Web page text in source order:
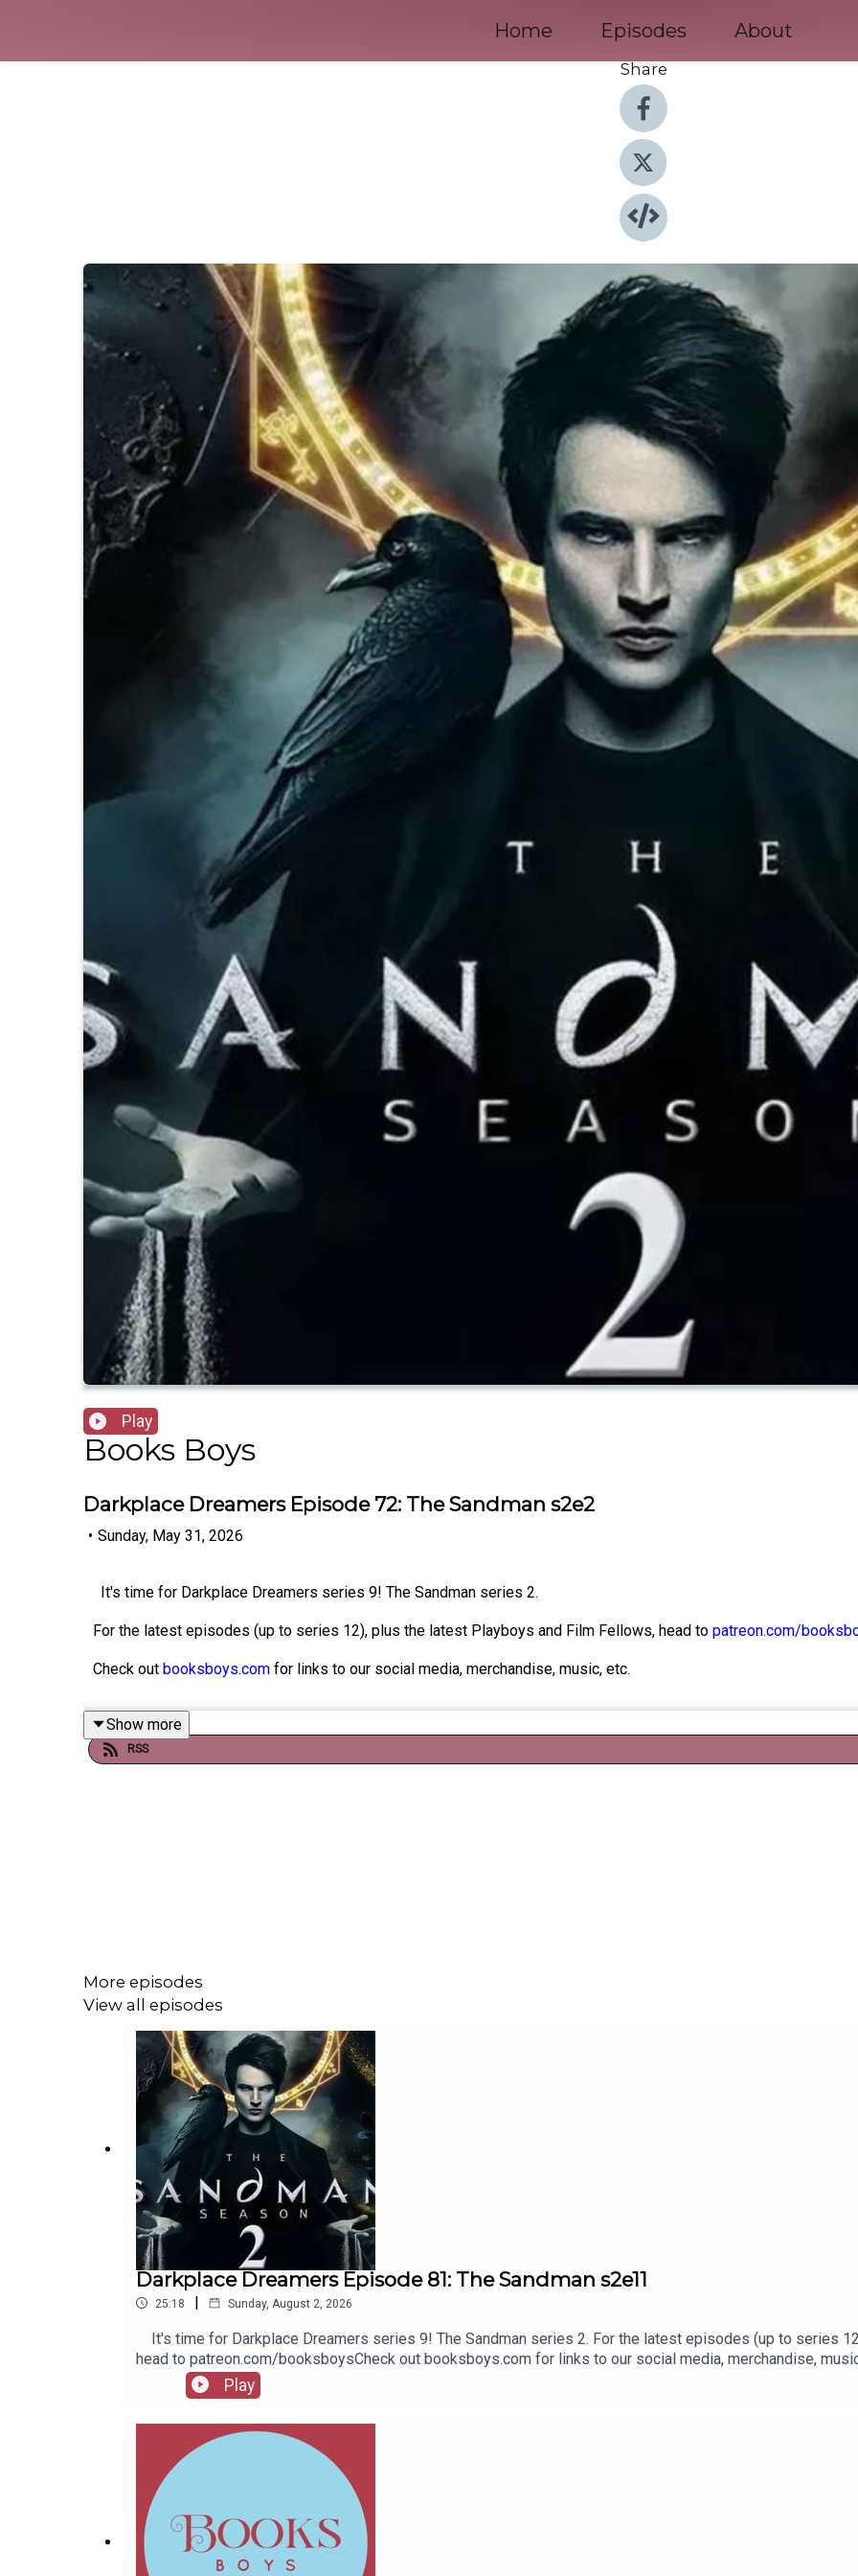
Home Episodes About
Share
Play
Books Boys
Darkplace Dreamers Episode 72: The Sandman s2e2
• Sunday, May 31, 2026
It's time for Darkplace Dreamers series 9! The Sandman series 2.
For the latest episodes (up to series 12), plus the latest Playboys and Film Fellows, head to patreon.com/
Check out booksboys.com for links to our social media, merchandise, music, etc.
Show more
RSS
More episodes
View all episodes
Darkplace Dreamers Episode 81: The Sandman s2e11
25:18 | Sunday, August 2, 2026
It's time for Darkplace Dreamers series 9! The Sandman series 2. For the latest episodes (up to series
head to patreon.com/booksboysCheck out booksboys.com for links to our social media, merchandise,
Play